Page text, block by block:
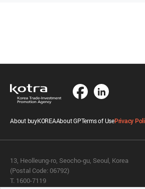
About buyKOREAAbout GPTerms of UsePrivacy
13, Heolleung-ro, Seocho-gu, Seoul, Korea
(Postal Code: 06792)
T. 1600-7119